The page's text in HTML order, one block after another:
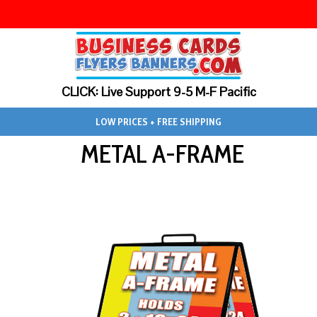
CLICK: Live Support 9-5 M-F Pacific
LOW PRICES + FREE SHIPPING
METAL A-FRAME